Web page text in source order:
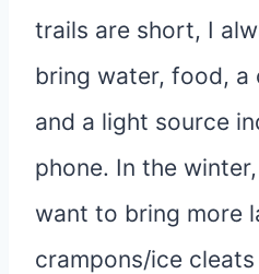
trails are short, I
bring water, food, a
and a light source
phone. In the
want to bring more
crampons/ice